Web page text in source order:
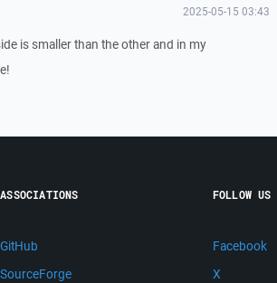
2025-05-15 03:43
is smaller than the other and in my
ASSOCIATIONS
GitHub
SourceForge
FOLLOW US
Facebook
X